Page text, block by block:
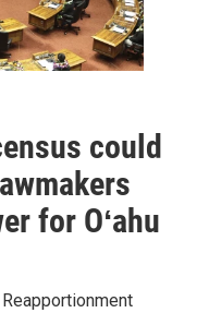
could
for Oʻahu